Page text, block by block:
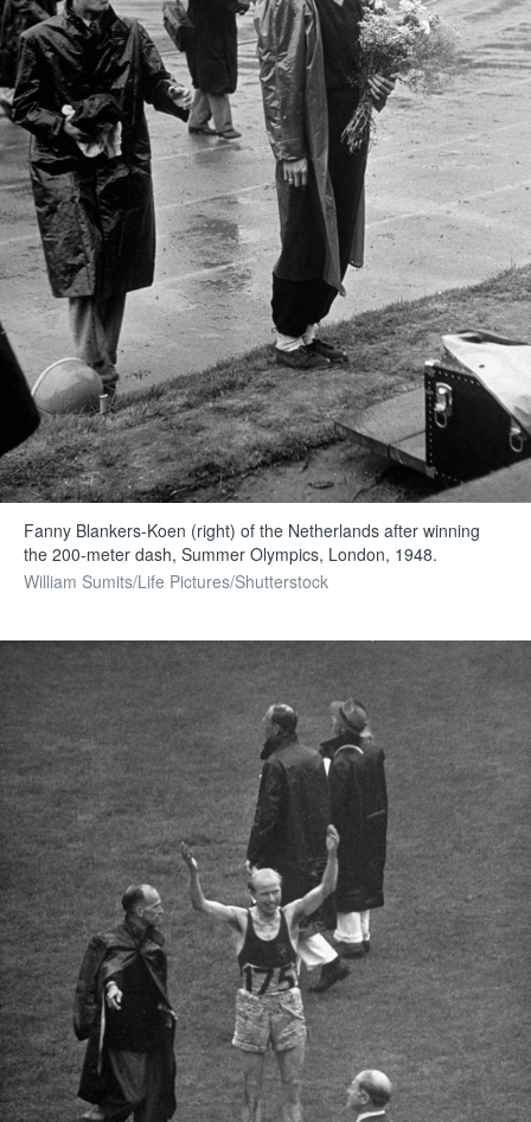
Fanny Blankers-Koen (right) of the Netherlands after winning
the 200-meter dash, Summer Olympics, London, 1948.
William Sumits/Life Pictures/Shutterstock